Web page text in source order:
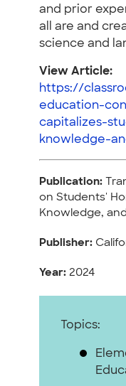
and prior
all are and
science and
View Article:
https://
education-
capitalizes-
knowledge-
Publication:
on Students'
Knowledge,
Publisher:
Year: 2024
Topics: